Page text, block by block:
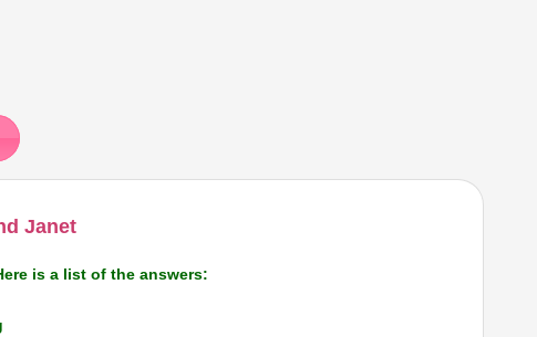
Janet
is a list of the answers: